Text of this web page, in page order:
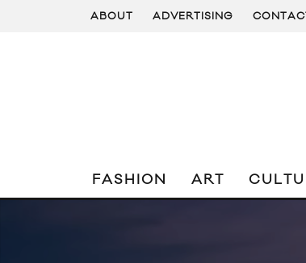
ABOUT ADVERTISING
FASHION ART